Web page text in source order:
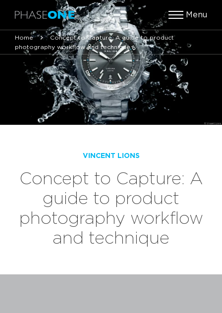
Menu
Home
Concept to Capture: A guide to product
photography workflow and technique
VINCENT LIONS
Concept to Capture: A
guide to product
photography workflow
and technique